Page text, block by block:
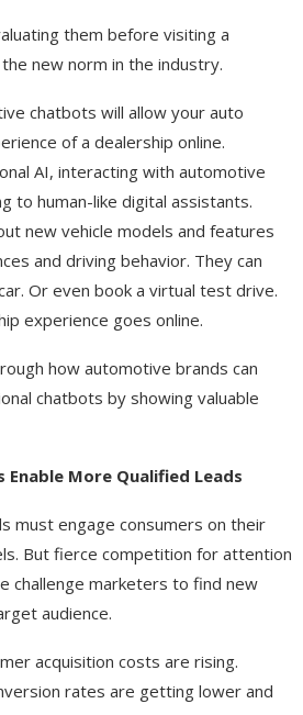
them before visiting a
new norm in the industry.
chatbots will allow your auto
of a dealership online.
AI, interacting with automotive
to human-like digital assistants.
new vehicle models and features
and driving behavior. They can
Or even book a virtual test drive.
experience goes online.
how automotive brands can
chatbots by showing valuable
More Qualified Leads
must engage consumers on their
But fierce competition for attention
challenge marketers to find new
audience.
acquisition costs are rising.
rates are getting lower and